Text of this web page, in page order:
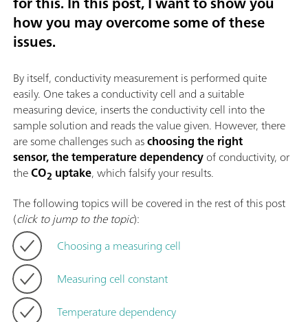
how you may overcome some of these
issues.
By itself, conductivity measurement is performed quite
easily. One takes a conductivity cell and a suitable
measuring device, inserts the conductivity cell into the
sample solution and reads the value given. However, there
are some challenges such aschoosing the right
sensor, the temperature dependencyof conductivity, or
theCO2 uptake, which falsify your results.
The following topics will be covered in the rest of this post
(click to jump to the topic):
Choosing a measuring cell
Measuring cell constant
Temperature dependency